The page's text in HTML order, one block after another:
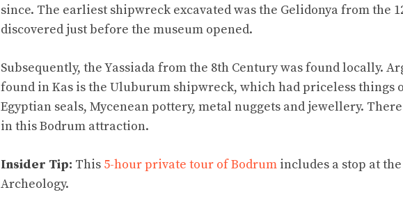
since. The earliest shipwreck excavated was the Gelidonya from the
discovered just before the museum opened.
Subsequently, the Yassiada from the 8th Century was found locally.
found in Kas is the Uluburum shipwreck, which had priceless things
Egyptian seals, Mycenean pottery, metal nuggets and jewellery.
in this Bodrum attraction.
Insider Tip: This 5-hour private tour of Bodrum includes a stop at
Archeology.